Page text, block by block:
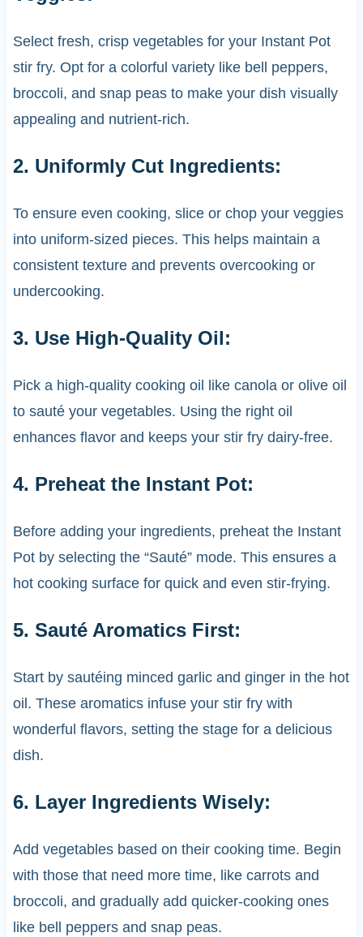
Select fresh, crisp vegetables for your Instant Pot
stir fry. Opt for a colorful variety like bell peppers,
broccoli, and snap peas to make your dish visually
appealing and nutrient-rich.
2. Uniformly Cut Ingredients:
To ensure even cooking, slice or chop your veggies
into uniform-sized pieces. This helps maintain a
consistent texture and prevents overcooking or
undercooking.
3. Use High-Quality Oil:
Pick a high-quality cooking oil like canola or olive oil
to sauté your vegetables. Using the right oil
enhances flavor and keeps your stir fry dairy-free.
4. Preheat the Instant Pot:
Before adding your ingredients, preheat the Instant
Pot by selecting the “Sauté” mode. This ensures a
hot cooking surface for quick and even stir-frying.
5. Sauté Aromatics First:
Start by sautéing minced garlic and ginger in the hot
oil. These aromatics infuse your stir fry with
wonderful flavors, setting the stage for a delicious
dish.
6. Layer Ingredients Wisely:
Add vegetables based on their cooking time. Begin
with those that need more time, like carrots and
broccoli, and gradually add quicker-cooking ones
like bell peppers and snap peas.